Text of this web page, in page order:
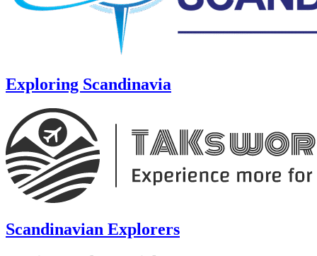
Exploring Scandinavia
Scandinavian Explorers